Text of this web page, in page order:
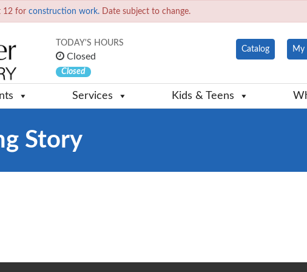
12 for construction work. Date subject to change.
TODAY'S HOURS
Closed
Closed
Catalog My
Services Kids & Teens
Story